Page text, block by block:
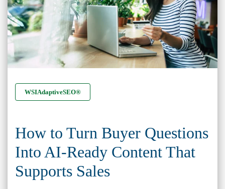
How to Turn Buyer Questions
Into AI-Ready Content That
Supports Sales
WSIAdaptiveSEO®